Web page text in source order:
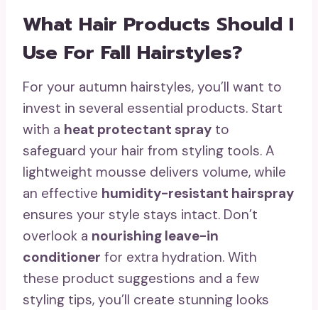
What Hair Products Should I
Use For Fall Hairstyles?
For your autumn hairstyles, you’ll want to
invest in several essential products. Start
with a heat protectant spray to
safeguard your hair from styling tools. A
lightweight mousse delivers volume, while
an effective humidity-resistant hairspray
ensures your style stays intact. Don’t
overlook a nourishing leave-in
conditioner for extra hydration. With
these product suggestions and a few
styling tips, you’ll create stunning looks